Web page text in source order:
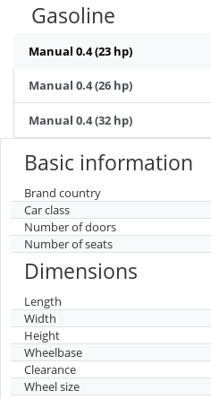
Gasoline
Manual 0.4 (23 hp)
Manual 0.4 (26 hp)
Manual 0.4 (32 hp)
Basic information
Brand country
Car class
Number of doors
Number of seats
Dimensions
Length
Width
Height
Wheelbase
Clearance
Wheel size